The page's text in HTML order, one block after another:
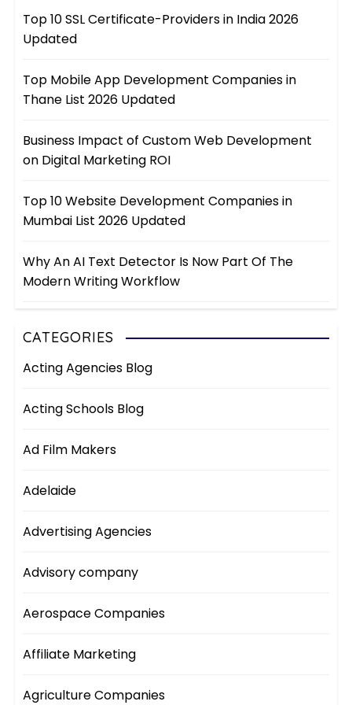
Top 10 SSL Certificate-Providers in India 2026
Updated
Top Mobile App Development Companies in
Thane List 2026 Updated
Business Impact of Custom Web Development
on Digital Marketing ROI
Top 10 Website Development Companies in
Mumbai List 2026 Updated
Why An AI Text Detector Is Now Part Of The
Modern Writing Workflow
CATEGORIES
Acting Agencies Blog
Acting Schools Blog
Ad Film Makers
Adelaide
Advertising Agencies
Advisory company
Aerospace Companies
Affiliate Marketing
Agriculture Companies